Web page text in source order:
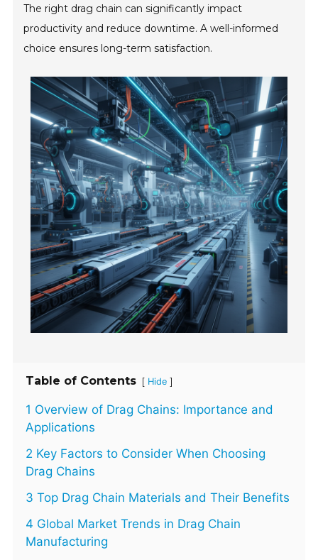
The right drag chain can significantly impact
productivity and reduce downtime. A well-informed
choice ensures long-term satisfaction.
Table of Contents [ Hide ]
1 Overview of Drag Chains: Importance and
Applications
2 Key Factors to Consider When Choosing
Drag Chains
3 Top Drag Chain Materials and Their Benefits
4 Global Market Trends in Drag Chain
Manufacturing